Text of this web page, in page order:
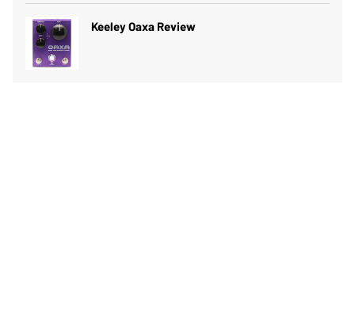
Keeley Oaxa Review